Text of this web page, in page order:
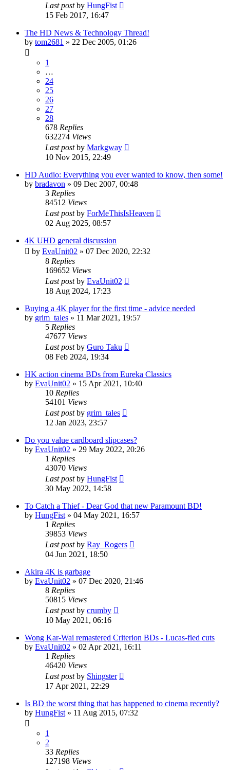
Last postby HungFist
15 Feb 2017, 16:47
The HD News & Technology Thread!
by tom2681 » 22 Dec 2005, 01:26
1
…
24
25
26
27
28
678 Replies
632274 Views
Last postby Markgway
10 Nov 2015, 22:49
HD Audio: Everything you ever wanted to know, then some!
by bradavon » 09 Dec 2007, 00:48
3 Replies
84512 Views
Last postby ForMeThisIsHeaven
02 Aug 2025, 08:57
4K UHD general discussion
by EvaUnit02 » 07 Dec 2020, 22:32
8 Replies
169652 Views
Last postby EvaUnit02
18 Aug 2024, 17:23
Buying a 4K player for the first time - advice needed
by grim_tales » 11 Mar 2021, 19:57
5 Replies
47677 Views
Last postby Guro Taku
08 Feb 2024, 19:34
HK action cinema BDs from Eureka Classics
by EvaUnit02 » 15 Apr 2021, 10:40
10 Replies
54101 Views
Last postby grim_tales
12 Jan 2023, 23:57
Do you value cardboard slipcases?
by EvaUnit02 » 29 May 2022, 20:26
1 Replies
43070 Views
Last postby HungFist
30 May 2022, 14:58
To Catch a Thief - Dear God that new Paramount BD!
by HungFist » 04 May 2021, 16:57
1 Replies
39853 Views
Last postby Ray_Rogers
04 Jun 2021, 18:50
Akira 4K is garbage
by EvaUnit02 » 07 Dec 2020, 21:46
8 Replies
50815 Views
Last postby crumby
10 May 2021, 06:16
Wong Kar-Wai remastered Criterion BDs - Lucas-fied cuts
by EvaUnit02 » 02 Apr 2021, 16:11
1 Replies
46420 Views
Last postby Shingster
17 Apr 2021, 22:29
Is BD the worst thing that has happened to cinema recently?
by HungFist » 11 Aug 2015, 07:32
1
2
33 Replies
127198 Views